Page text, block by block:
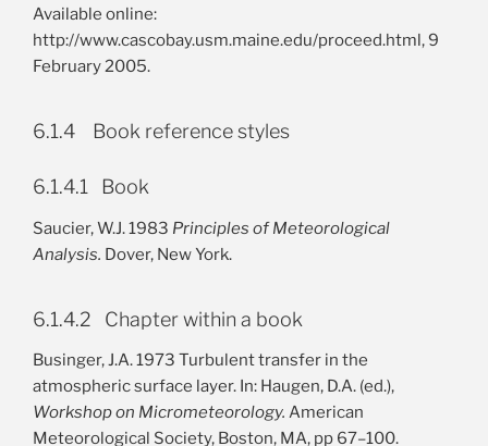
Available online:
http://www.cascobay.usm.maine.edu/proceed.html, 9
February 2005.
6.1.4 Book reference styles
6.1.4.1 Book
Saucier, W.J. 1983 Principles of Meteorological
Analysis. Dover, New York.
6.1.4.2 Chapter within a book
Businger, J.A. 1973 Turbulent transfer in the
atmospheric surface layer. In: Haugen, D.A. (ed.),
Workshop on Micrometeorology. American
Meteorological Society, Boston, MA, pp 67–100.